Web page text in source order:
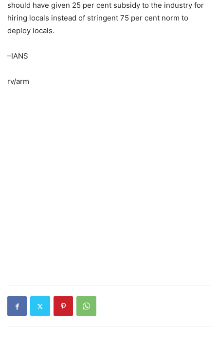
should have given 25 per cent subsidy to the industry for
hiring locals instead of stringent 75 per cent norm to
deploy locals.
–IANS
rv/arm